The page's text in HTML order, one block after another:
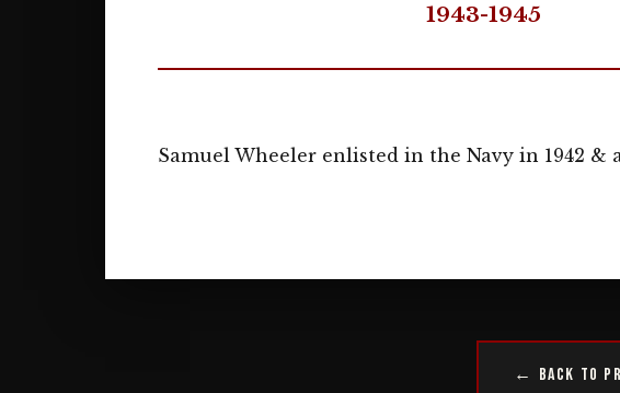
1943-1945
Samuel Wheeler enlisted in the Navy in 1942
← Back to